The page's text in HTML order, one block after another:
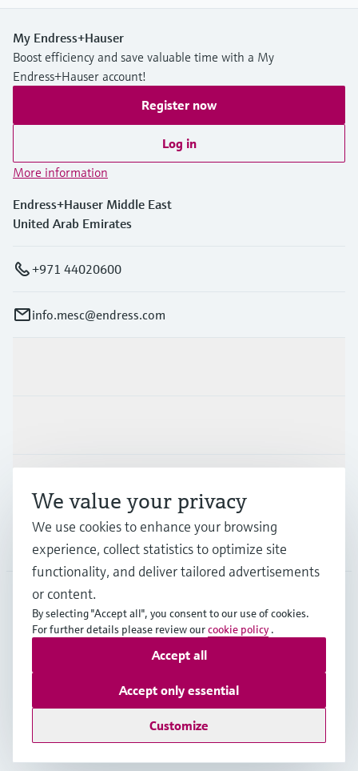
My Endress+Hauser
Boost efficiency and save valuable time with a My
Endress+Hauser account!
Register now
Log in
More information
Endress+Hauser Middle East
United Arab Emirates
+971 44020600
info.mesc@endress.com
MES• English
Terms of use Data Protection
General Terms and Conditions
We value your privacy
We use cookies to enhance your browsing
experience, collect statistics to optimize site
functionality, and deliver tailored advertisements
or content.
By selecting "Accept all", you consent to our use of cookies.
For further details please review ourcookie policy .
Customize
Accept only essential
Accept all